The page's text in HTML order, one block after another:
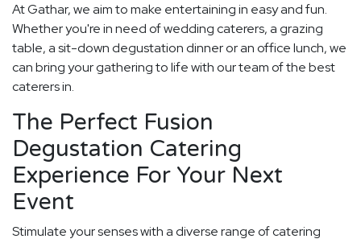
At Gathar, we aim to make entertaining in easy and fun.
Whether you're in need of wedding caterers, a grazing
table, a sit-down degustation dinner or an office lunch, we
can bring your gathering to life with our team of the best
caterers in.
The Perfect Fusion
Degustation Catering
Experience For Your Next
Event
Stimulate your senses with a diverse range of catering